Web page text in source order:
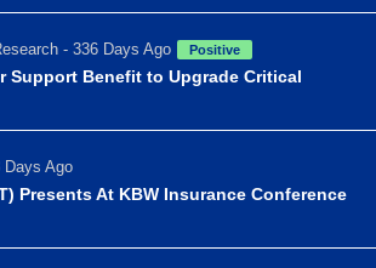
- 336 Days Ago Positive
Support Benefit to Upgrade Critical
Days Ago
Presents At KBW Insurance Conference